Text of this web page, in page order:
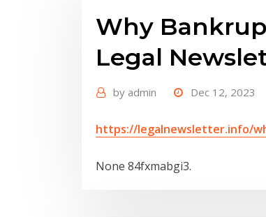
Why
Legal
by admin Dec 12, 2023
https://legalnewsletter.info/
None 84fxmabgi3.